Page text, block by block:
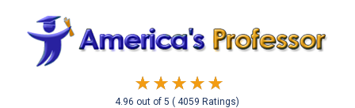
4.96 out of5( 4059 Ratings)